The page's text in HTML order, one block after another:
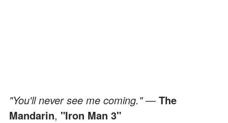
"You'll never see me coming."— The
Mandarin, "Iron Man 3"